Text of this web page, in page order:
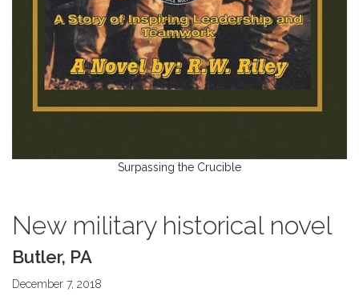
Surpassing the Crucible
New military historical novel
Butler, PA
December 7, 2018